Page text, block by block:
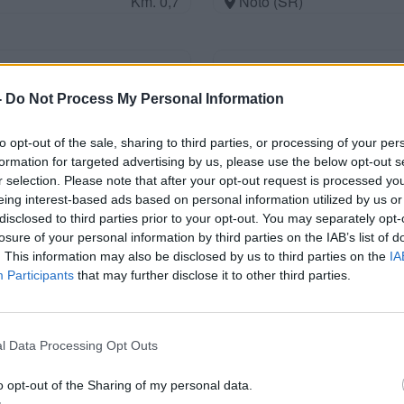
Do Not Process My Personal Information
opt-out of the sale, sharing to third parties, or processing of your
for targeted advertising by us, please use the below opt-out
selection. Please note that after your opt-out request is processed
interest-based ads based on personal information utilized by us
to third parties prior to your opt-out. You may separately
of your personal information by third parties on the IAB’s list of
This information may also be disclosed by us to third parties on the
Participants that may further disclose it to other third parties.
Data Processing Opt Outs
opt-out of the Sharing of my personal data.
Km. 0,7
Km. 1
Area di sosta a Pachino
Pachino (SR)
Km. 1,6
Club Dragomar